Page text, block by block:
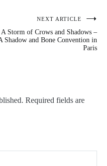
NEXT ARTICLE
A Storm of Crows and Shadows –
Shadow and Bone Convention in
Paris
Required fields are